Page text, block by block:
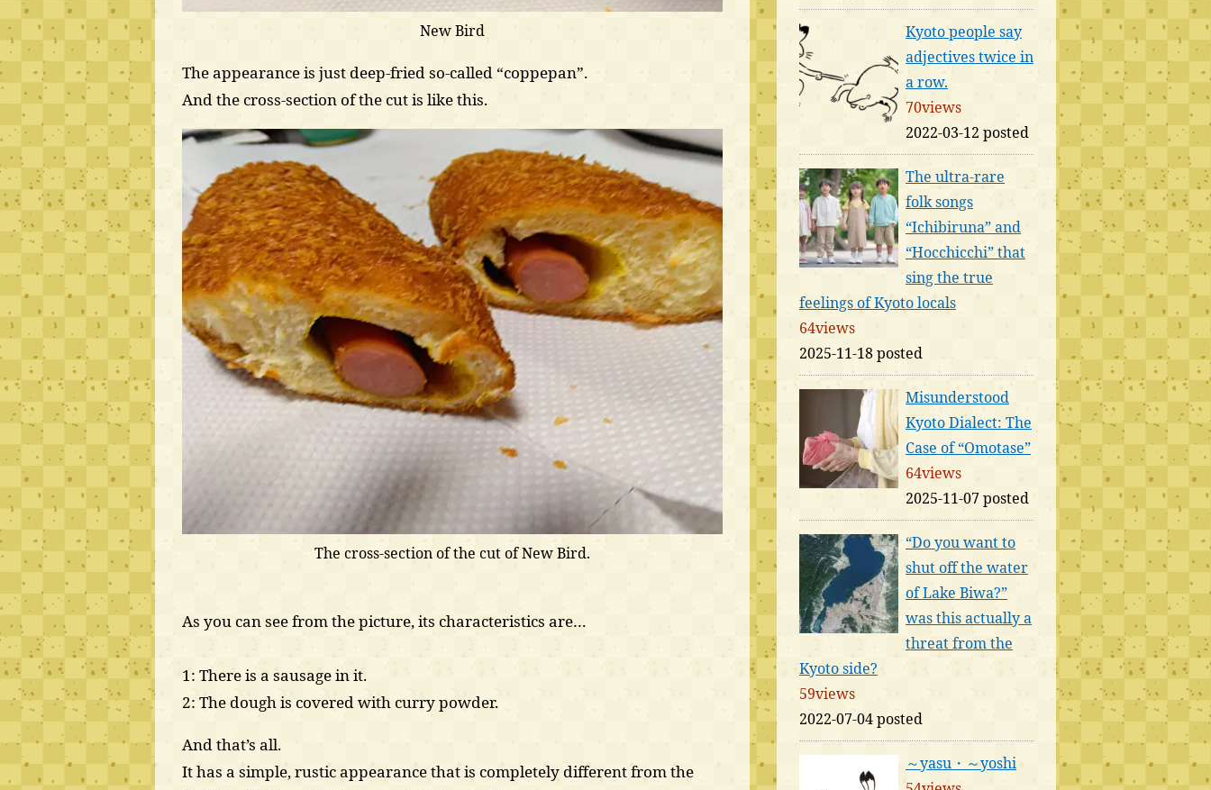
New Bird
The appearance is just deep-fried so-called “coppepan”.
And the cross-section of the cut is like this.
The cross-section of the cut of New Bird.
As you can see from the picture, its characteristics are…
1: There is a sausage in it.
2: The dough is covered with curry powder.
And that’s all.
It has a simple, rustic appearance that is completely different from the
Kyoto people say
adjectives twice in
a row.
70views
2022-03-12 posted
The ultra-rare
folk songs
“Ichibiruna” and
“Hocchicchi” that
sing the true
feelings of Kyoto locals
64views
2025-11-18 posted
Misunderstood
Kyoto Dialect: The
Case of “Omotase”
64views
2025-11-07 posted
“Do you want to
shut off the water
of Lake Biwa?”
was this actually a
threat from the
Kyoto side?
59views
2022-07-04 posted
～yasu・～yoshi